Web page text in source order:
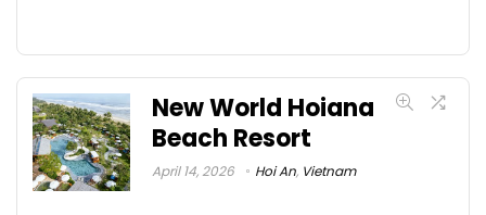
New World Hoiana
Beach Resort
April 14, 2026 Hoi An, Vietnam